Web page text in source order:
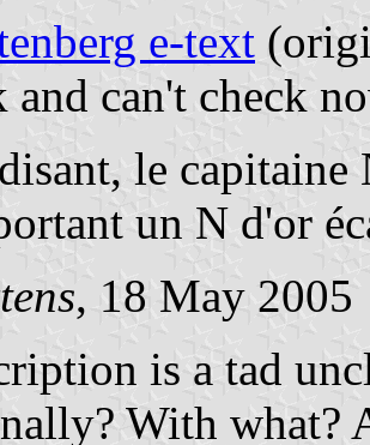
e-text
and can't check
le
un N d'or
, 18 May 2005
is a tad
With what?